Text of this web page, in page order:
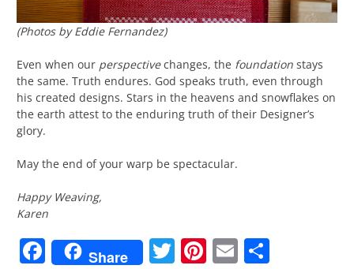
(Photos by Eddie Fernandez)
Even when our perspectivechanges, the foundation stays
the same. Truth endures. God speaks truth, even through
his created designs. Stars in the heavens and snowflakes on
the earth attest to the enduring truth of their Designer’s
glory.
May the end of your warp be spectacular.
Happy Weaving,
Karen
Facebook
Share Twitter
Pinterest
Email